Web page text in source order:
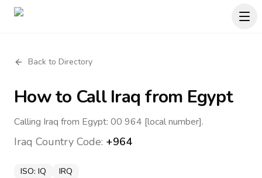
Back to Directory
How to CallIraq from Egypt
Calling Iraq from Egypt: 00 964 [local number].
Iraq Country Code: +964
ISO: IQ IRQ